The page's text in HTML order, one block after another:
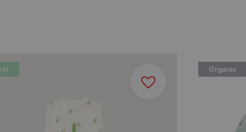
Organic